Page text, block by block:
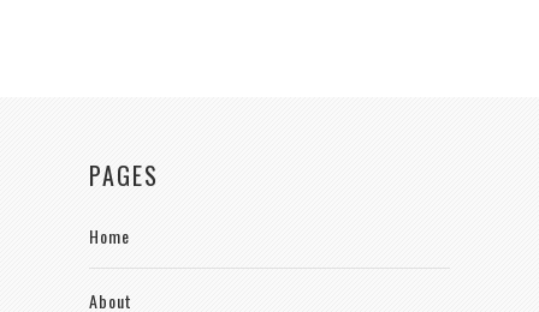
PAGES
Home
About